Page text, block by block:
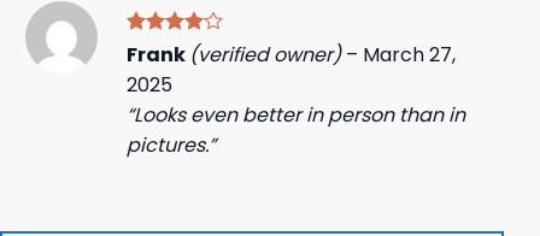
Rated4
out of 5
Frank (verified owner) – March 27,
2025
“Looks even better in person than in
pictures.”